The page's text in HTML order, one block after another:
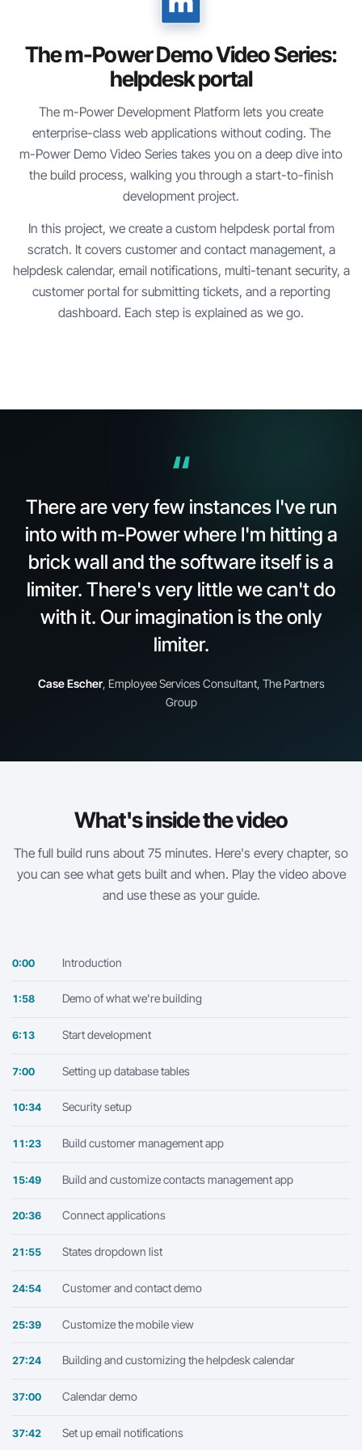
Them-PowerDemo Video Series:
helpdesk portal
The m-Power Development Platform lets you create
enterprise-class web applications without coding. The
m-Power Demo Video Series takes you on a deep dive into
the build process, walking you through a start-to-finish
development project.
In this project, we create a custom helpdesk portal from
scratch. It covers customer and contact management, a
helpdesk calendar, email notifications, multi-tenant security, a
customer portal for submitting tickets, and a reporting
dashboard. Each step is explained as we go.
“
There are very few instances I've run
into with m-Powerwhere I'm hitting a
brick wall and the software itself is a
limiter. There's very little we can't do
with it. Our imagination is the only
limiter.
Case Escher, Employee Services Consultant, The Partners
Group
What's inside the video
The full build runs about 75 minutes. Here's every chapter, so
you can see what gets built and when. Play the video above
and use these as your guide.
0:00 Introduction
1:58 Demo of what we're building
6:13 Start development
7:00 Setting up database tables
10:34 Security setup
11:23 Build customer management app
15:49 Build and customize contacts management app
20:36 Connect applications
21:55 States dropdown list
24:54 Customer and contact demo
25:39 Customize the mobile view
27:24 Building and customizing the helpdesk calendar
37:00 Calendar demo
37:42 Set up email notifications